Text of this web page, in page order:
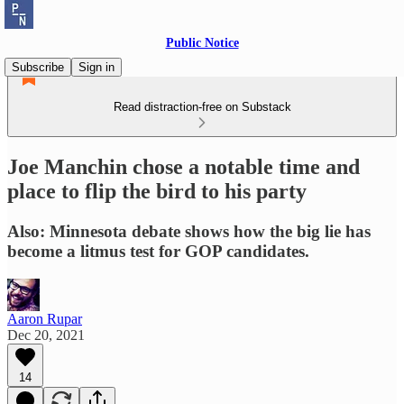
Public Notice
Subscribe
Sign in
Read distraction-free on Substack
Joe Manchin chose a notable time and
place to flip the bird to his party
Also: Minnesota debate shows how the big lie has
become a litmus test for GOP candidates.
Aaron Rupar
Dec 20, 2021
14